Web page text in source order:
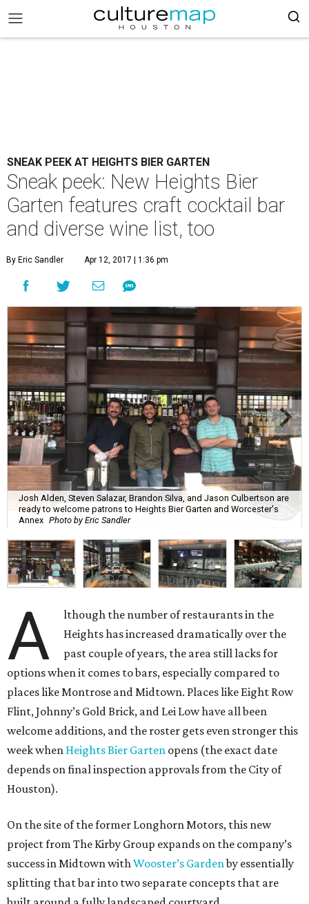
SNEAK PEEK AT HEIGHTS BIER GARTEN
Sneak peek: New Heights Bier
Garten features craft cocktail bar
and diverse wine list, too
By Eric Sandler Apr 12, 2017 | 1:36 pm
Josh Alden, Steven Salazar, Brandon Silva, and Jason Culbertson are
ready to welcome patrons to Heights Bier Garten and Worcester's
Annex Photo by Eric Sandler
A
lthough the number of restaurants in the
Heights has increased dramatically over the
past couple of years, the area still lacks for
options when it comes to bars, especially compared to
places like Montrose and Midtown. Places like Eight Row
Flint, Johnny’s Gold Brick, and Lei Low have all been
welcome additions, and the roster gets even stronger this
week when Heights Bier Garten opens (the exact date
depends on final inspection approvals from the City of
Houston).
On the site of the former Longhorn Motors, this new
project from The Kirby Group expands on the company’s
success in Midtown withWooster’s Gardenby essentially
splitting that bar into two separate concepts that are